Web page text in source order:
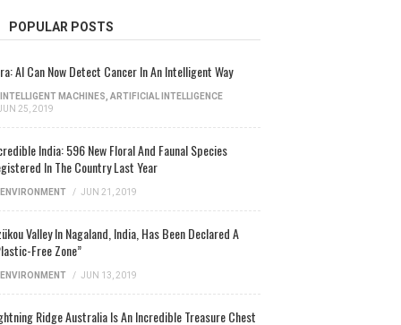
POPULAR POSTS
AI Can Now Detect Cancer In An Intelligent Way
INTELLIGENT MACHINES ARTIFICIAL INTELLIGENCE
25, 2019
India: 596 New Floral And Faunal Species
In The Country Last Year
ENVIRONMENT / JUN 21, 2019
Valley In Nagaland, India, Has Been Declared A
Free Zone”
ENVIRONMENT / JUN 13, 2019
Ridge Australia Is An Incredible Treasure Chest